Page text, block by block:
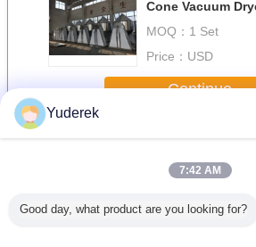
Cone Vacuum
MOQ： 1 Set
Price： USD
Continue
MoreRotary Vacuum Dryer
Yuderek
7:42 AM
Good day, what product are you looking for?